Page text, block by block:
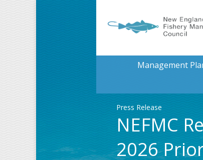
Management
Press Release
NEFMC
2026